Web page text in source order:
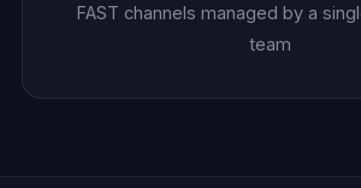
FAST channels managed by a
team